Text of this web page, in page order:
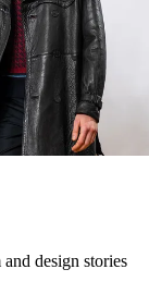
design stories